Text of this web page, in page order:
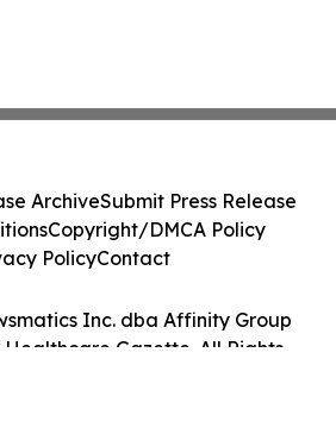
Inc. dba Affinity Group
Healthcare Gazette. All Rights
ArchiveSubmit Press Release
Copyright/DMCA Policy
PolicyContact